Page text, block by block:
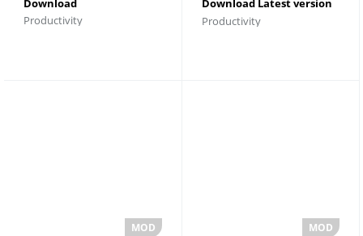
Download
Productivity
Download Latest version
For Android
Productivity